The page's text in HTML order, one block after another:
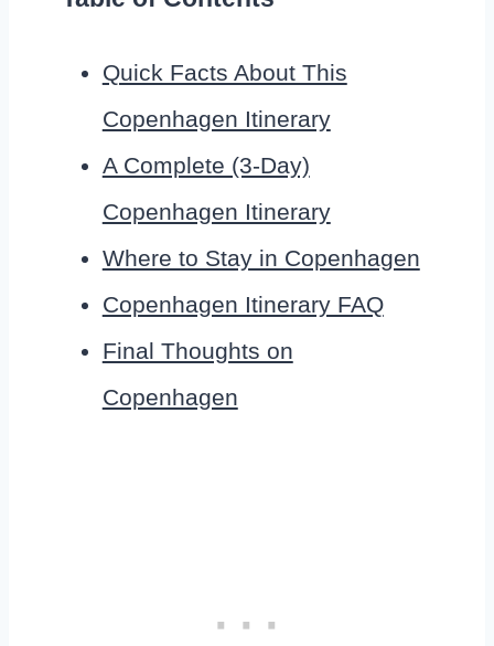
Quick Facts About This
Copenhagen Itinerary
A Complete (3-Day)
Copenhagen Itinerary
Where to Stay in Copenhagen
Copenhagen Itinerary FAQ
Final Thoughts on
Copenhagen